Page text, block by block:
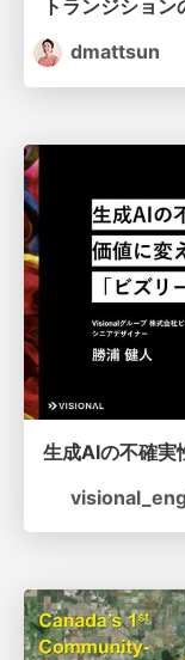
dmattsun